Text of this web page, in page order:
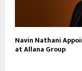
Navin Nathani
at Allana Group